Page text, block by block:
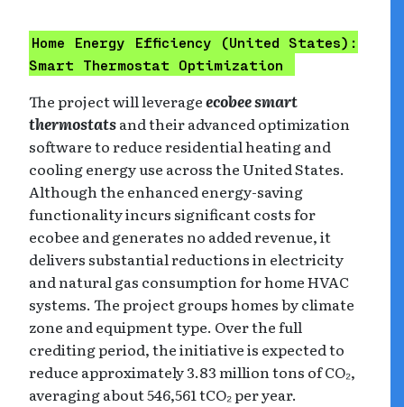
Home Energy Efficiency (United States):
Smart Thermostat Optimization
The project will leverageecobee smart
thermostatsand their advanced optimization
software to reduce residential heating and
cooling energy use across the United States.
Although the enhanced energy-saving
functionality incurs significant costs for
ecobee and generates no added revenue, it
delivers substantial reductions in electricity
and natural gas consumption for home HVAC
systems. The project groups homes by climate
zone and equipment type. Over the full
crediting period, the initiative is expected to
reduce approximately 3.83 million tons of CO₂,
averaging about 546,561 tCO₂ per year.